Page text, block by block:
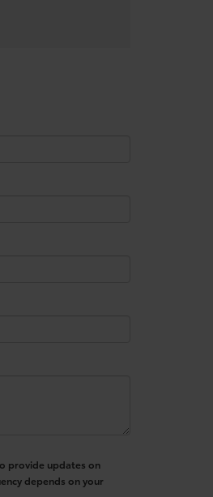
provide updates on
depends on your